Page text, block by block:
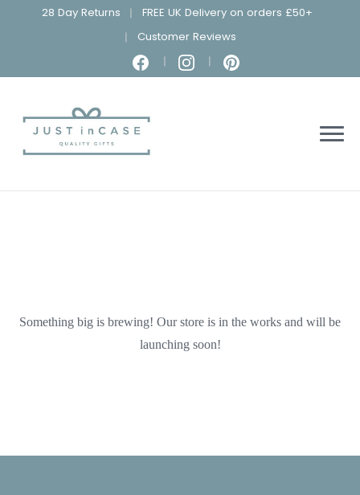
28 Day Returns
FREE UK Delivery on orders £50+
Customer Reviews
Something big is brewing! Our store is in the works and will be
launching soon!